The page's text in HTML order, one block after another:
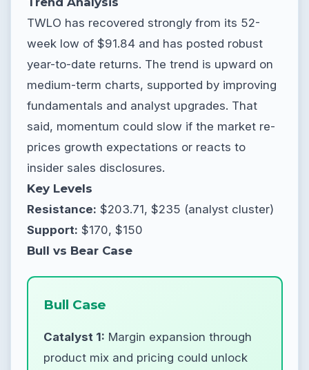
TWLO has recovered strongly from its 52-
week low of $91.84 and has posted robust
year-to-date returns. The trend is upward on
medium-term charts, supported by improving
fundamentals and analyst upgrades. That
said, momentum could slow if the market re-
prices growth expectations or reacts to
insider sales disclosures.
Key Levels
Resistance: $203.71, $235 (analyst cluster)
Support: $170, $150
Bull vs Bear Case
Bull Case
Catalyst 1: Margin expansion through
product mix and pricing could unlock